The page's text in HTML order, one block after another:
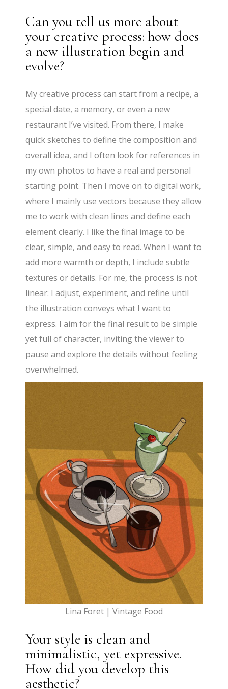
Can you tell us more about
your creative process: how does
a new illustration begin and
evolve?
My creative process can start from a recipe, a
special date, a memory, or even a new
restaurant I’ve visited. From there, I make
quick sketches to define the composition and
overall idea, and I often look for references in
my own photos to have a real and personal
starting point. Then I move on to digital work,
where I mainly use vectors because they allow
me to work with clean lines and define each
element clearly. I like the final image to be
clear, simple, and easy to read. When I want to
add more warmth or depth, I include subtle
textures or details. For me, the process is not
linear: I adjust, experiment, and refine until
the illustration conveys what I want to
express. I aim for the final result to be simple
yet full of character, inviting the viewer to
pause and explore the details without feeling
overwhelmed.
Lina Foret | Vintage Food
Your style is clean and
minimalistic, yet expressive.
How did you develop this
aesthetic?